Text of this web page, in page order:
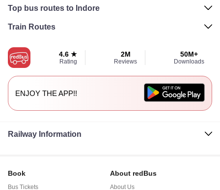
Top bus routes to Indore
Train Routes
4.6 ★
Rating
2M
Reviews
50M+
Downloads
ENJOY THE APP!!
Railway Information
Book
Bus Tickets
About redBus
About Us